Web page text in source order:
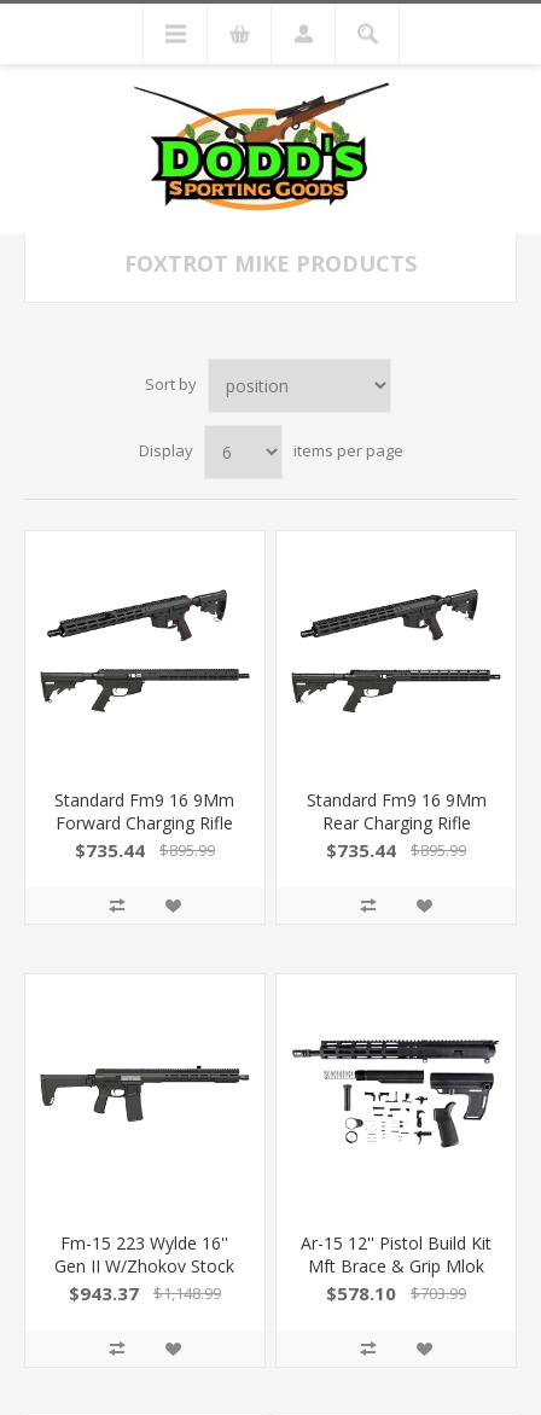
FOXTROT MIKE PRODUCTS
Sort by
Display items per page
Standard Fm9 16 9Mm
Forward Charging Rifle
$735.44 $895.99
Standard Fm9 16 9Mm
Rear Charging Rifle
$735.44 $895.99
Fm-15 223 Wylde 16''
Gen II W/Zhokov Stock
$943.37 $1,148.99
Ar-15 12'' Pistol Build Kit
Mft Brace & Grip Mlok
Handguard
$578.10 $703.99